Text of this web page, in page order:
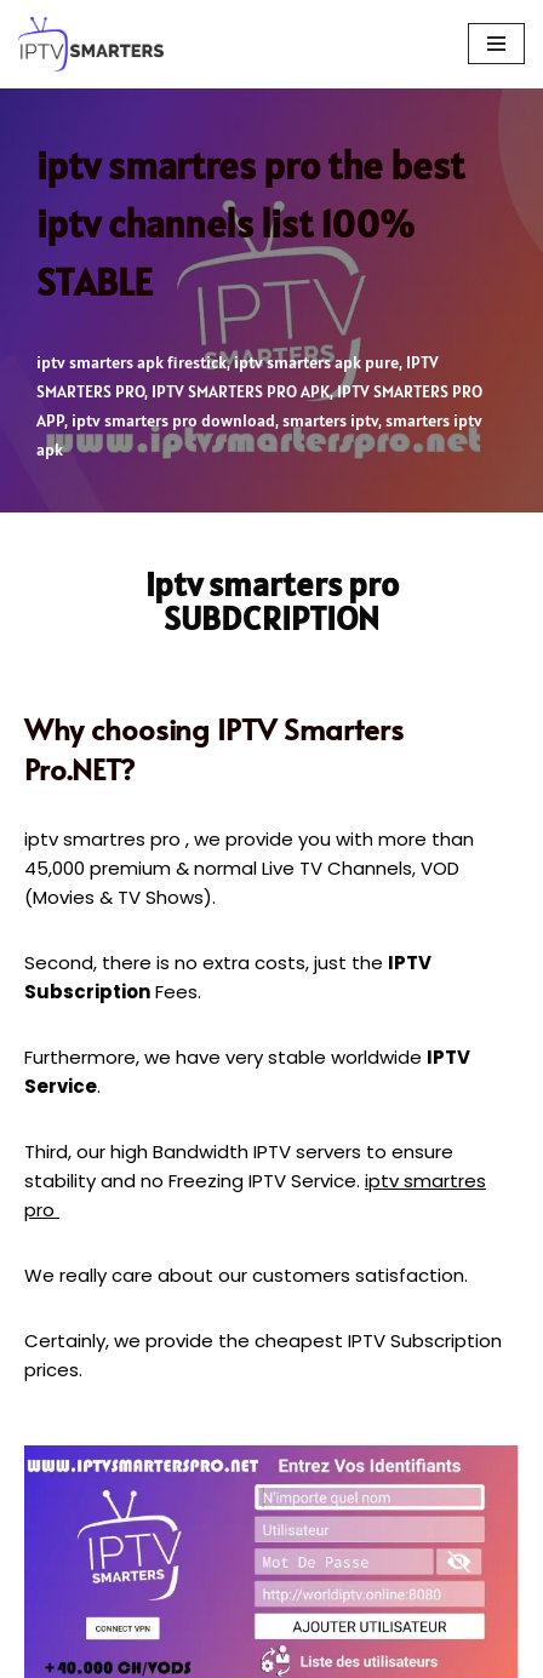
Skip
to
iptv smartres pro the best
iptv channels list 100%
STABLE
iptv smarters apk firestick,iptv smarters apk pure, IPTV
SMARTERS PRO, IPTV SMARTERS PRO APK,IPTV SMARTERS PRO
APP, iptv smarters pro download,smarters iptv,smarters iptv
apk
iptv smarters pro
SUBDCRIPTION
Why choosing IPTV Smarters
Pro.NET?
iptv smartres pro , we provide you with more than
45,000 premium & normal Live TV Channels, VOD
(Movies & TV Shows).
Second, there is no extra costs, just the IPTV
SubscriptionFees.
Furthermore, we have very stable worldwide IPTV
Service.
Third, our high Bandwidth IPTV servers to ensure
stability and no Freezing IPTV Service. iptv smartres
pro
We really care about our customers satisfaction.
Certainly, we provide the cheapest IPTV Subscription
prices.